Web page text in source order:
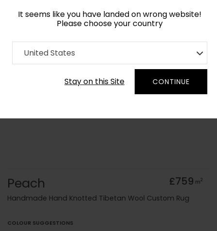
It seems like you have landed on wrong website!
Please choose your country
United States
Stay on this Site CONTINUE
Home Collection Geometric
Order Yarn Colour Samples
Peach £759 m2
Handmade Hand Knotted Tibetan Wool Custom Rug
COLOUR SUGGESTIONS